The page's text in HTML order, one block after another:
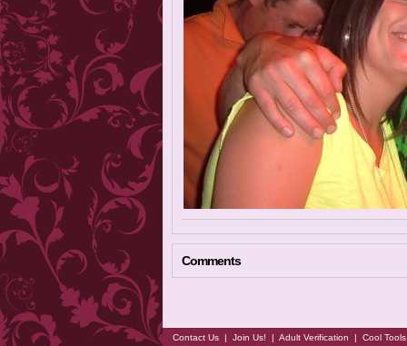
Comments
Contact Us | Join Us! | Adult Verification | Cool